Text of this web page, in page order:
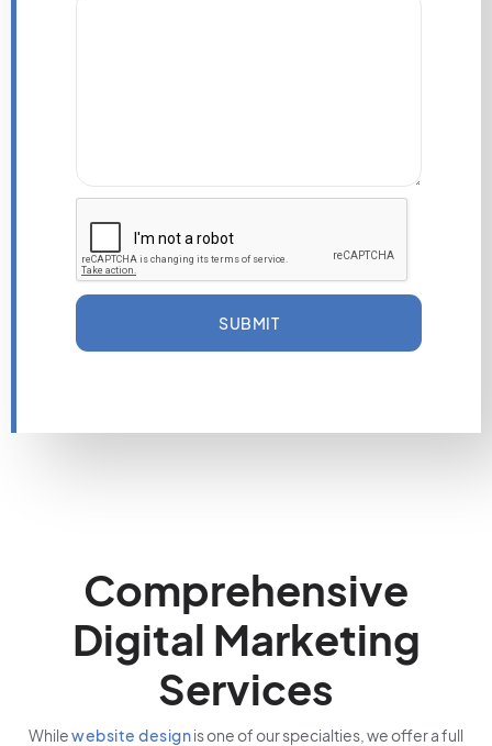
SUBMIT
Comprehensive
Digital Marketing
Services
Whilewebsite designis one of our specialties, we offer a full